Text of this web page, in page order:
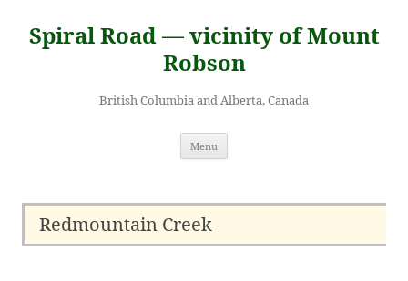
content
Spiral Road — vicinity of Mount
Robson
British Columbia and Alberta, Canada
Menu
Redmountain Creek